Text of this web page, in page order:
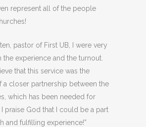
represent all of the people
pastor of First UB, I were very
the experience and the turnout.
that this service was the
a closer partnership between the
which has been needed for
I praise God that I could be a part
and fulfilling experience!”